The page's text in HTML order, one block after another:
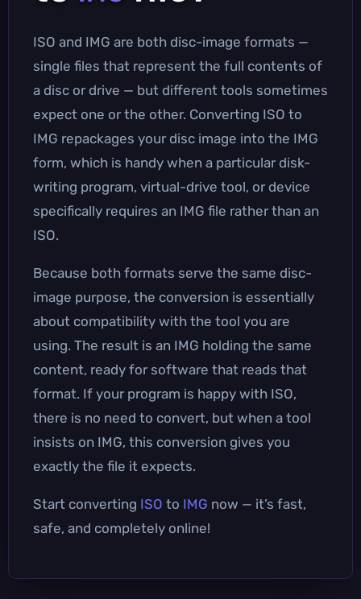
ISO and IMG are both disc-image formats —
single files that represent the full contents of
a disc or drive — but different tools sometimes
expect one or the other. Converting ISO to
IMG repackages your disc image into the IMG
form, which is handy when a particular disk-
writing program, virtual-drive tool, or device
specifically requires an IMG file rather than an
ISO.
Because both formats serve the same disc-
image purpose, the conversion is essentially
about compatibility with the tool you are
using. The result is an IMG holding the same
content, ready for software that reads that
format. If your program is happy with ISO,
there is no need to convert, but when a tool
insists on IMG, this conversion gives you
exactly the file it expects.
Start converting ISO to IMG now — it’s fast,
safe, and completely online!